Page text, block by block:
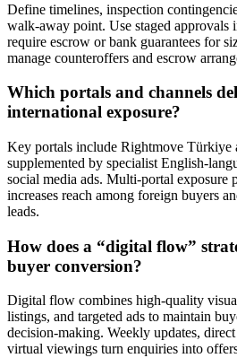
Define timelines, inspection
walk-away point. Use staged approvals
require escrow or bank guarantees for
manage counteroffers and escrow
Which portals and channels
international exposure?
Key portals include Rightmove Türkiye
supplemented by specialist English-
social media ads. Multi-portal exposure
increases reach among foreign buyers
leads.
How does a “digital flow”
buyer conversion?
Digital flow combines high-quality
listings, and targeted ads to maintain
decision-making. Weekly updates,
virtual viewings turn enquiries into